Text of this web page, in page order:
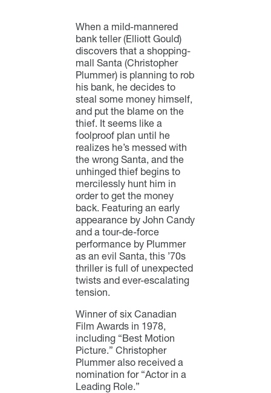
When a mild-mannered
bank teller (Elliott Gould)
discovers that a shopping-
mall Santa (Christopher
Plummer) is planning to rob
his bank, he decides to
steal some money himself,
and put the blame on the
thief. It seems like a
foolproof plan until he
realizes he’s messed with
the wrong Santa, and the
unhinged thief begins to
mercilessly hunt him in
order to get the money
back. Featuring an early
appearance by John Candy
and a tour-de-force
performance by Plummer
as an evil Santa, this ’70s
thriller is full of unexpected
twists and ever-escalating
tension.
Winner of six Canadian
Film Awards in 1978,
including “Best Motion
Picture.” Christopher
Plummer also received a
nomination for “Actor in a
Leading Role.”